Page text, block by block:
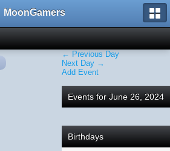
MoonGamers
← Previous Day
Next Day →
Add Event
Events for June 26, 2024
Birthdays